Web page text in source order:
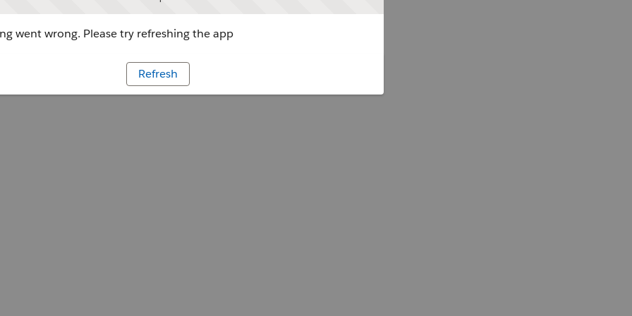
went wrong. Please try refreshing the app
Refresh